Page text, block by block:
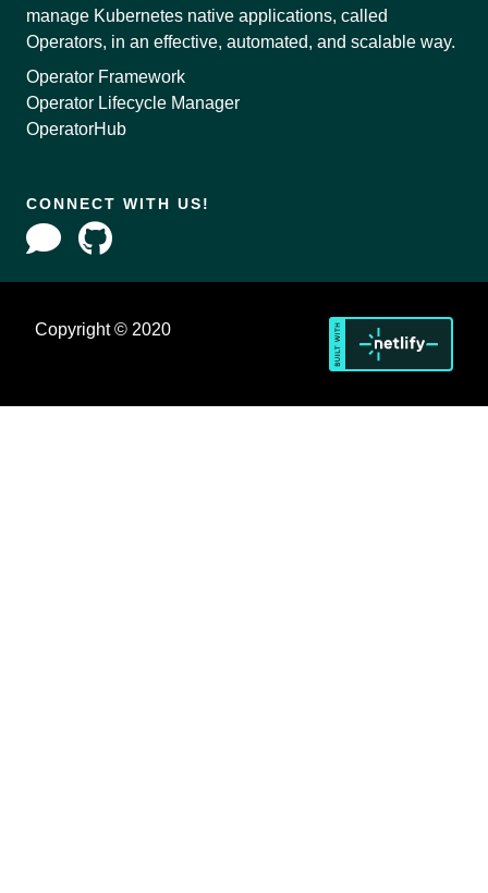
manage Kubernetes native applications, called
Operators, in an effective, automated, and scalable way.
Operator Framework
Operator Lifecycle Manager
OperatorHub
CONNECT WITH US!
Copyright © 2020